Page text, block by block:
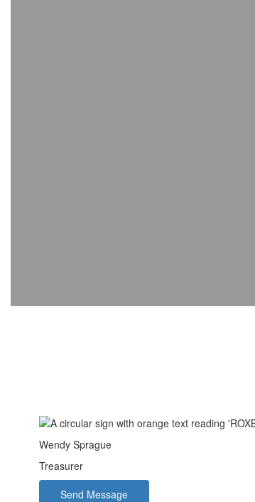
Wendy Sprague
Treasurer
Send Message